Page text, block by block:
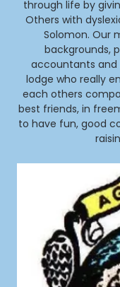
through life by
Others with
Solomon. Our
backgrounds,
accountants and
lodge who really
each others
best friends, in
to have fun, good